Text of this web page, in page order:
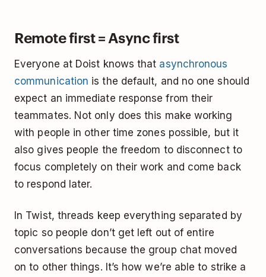
Remote first = Async first
Everyone at Doist knows that asynchronous
communication is the default, and no one should
expect an immediate response from their
teammates. Not only does this make working
with people in other time zones possible, but it
also gives people the freedom to disconnect to
focus completely on their work and come back
to respond later.
In Twist, threads keep everything separated by
topic so people don’t get left out of entire
conversations because the group chat moved
on to other things. It’s how we’re able to strike a